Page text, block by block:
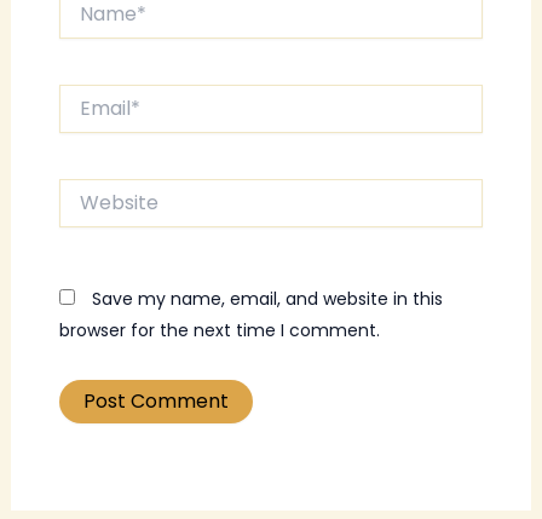
Website
Save my name, email, and website in this
browser for the next time I comment.